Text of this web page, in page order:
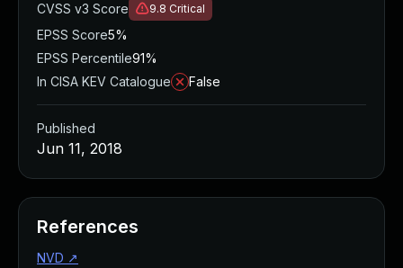
CVSS v3 Score
9.8 Critical
EPSS Score5%
EPSS Percentile91%
In CISA KEV Catalogue
False
Published
Jun 11, 2018
References
NVD ↗